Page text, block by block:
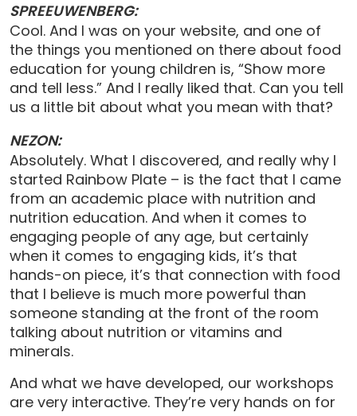
SPREEUWENBERG:
Cool. And I was on your website, and one of
the things you mentioned on there about food
education for young children is, “Show more
and tell less.” And I really liked that. Can you tell
us a little bit about what you mean with that?
NEZON:
Absolutely. What I discovered, and really why I
started Rainbow Plate – is the fact that I came
from an academic place with nutrition and
nutrition education. And when it comes to
engaging people of any age, but certainly
when it comes to engaging kids, it’s that
hands-on piece, it’s that connection with food
that I believe is much more powerful than
someone standing at the front of the room
talking about nutrition or vitamins and
minerals.
And what we have developed, our workshops
are very interactive. They’re very hands on for